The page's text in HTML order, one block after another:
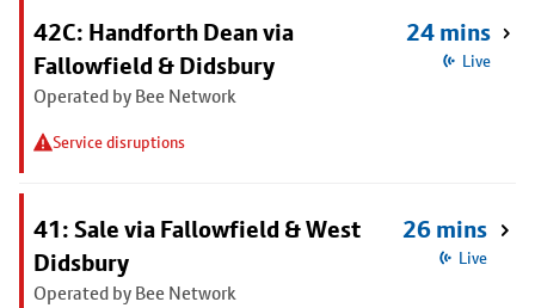
42C: Handforth Dean via
Fallowfield & Didsbury
Operated by Bee Network
Service disruptions
24 mins
Live
41: Sale via Fallowfield & West
Didsbury
Operated by Bee Network
26 mins
Live